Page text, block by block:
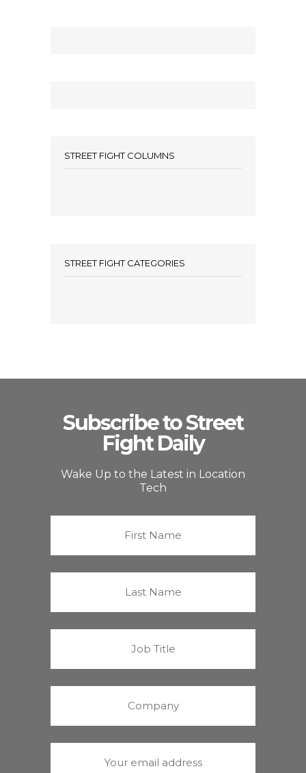
STREET FIGHT COLUMNS
STREET FIGHT CATEGORIES
Subscribe to Street
Fight Daily
Wake Up to the Latest in Location
Tech